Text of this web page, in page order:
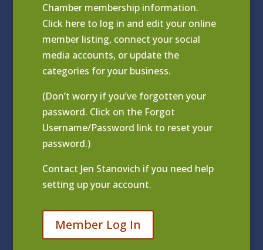
Chamber membership information.
Click here to log in and edit your online
member listing, connect your social
media accounts, or update the
categories for your business.
(Don’t worry if you’ve forgotten your
password. Click on the Forgot
Username/Password link to reset your
password.)
Contact Jen Stanovich if you need help
setting up your account.
Member Log In